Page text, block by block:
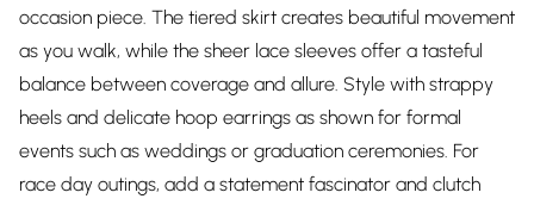
occasion piece. The tiered skirt creates beautiful movement
as you walk, while the sheer lace sleeves offer a tasteful
balance between coverage and allure. Style with strappy
heels and delicate hoop earrings as shown for formal
events such as weddings or graduation ceremonies. For
race day outings, add a statement fascinator and clutch